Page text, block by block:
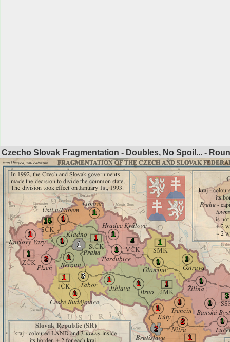
Czecho Slovak Fragmentation - Doubles, No Spoil... -
1
2
16 1
1
1
1
2
1
1
1
4
1
1
1
1 1
1 3
1
1
1 1
1
1
1
2
3
1
1
1